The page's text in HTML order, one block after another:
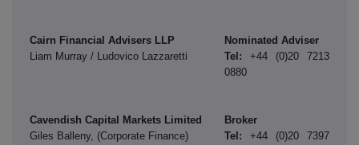
Cairn Financial Advisers LLP
Nominated Adviser
Liam Murray / Ludovico Lazzaretti
Tel:
+44 (0)20 7213
0880
Cavendish Capital Markets Limited
Broker
Giles Balleny, (Corporate Finance)
Tel:
+44 (0)20 7397